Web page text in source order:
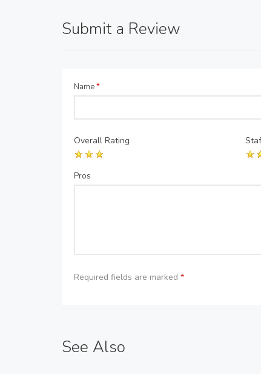
Submit a Review
Name*
Overall Rating
Pros
Required fields are marked *
See Also